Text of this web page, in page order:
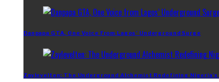
Danpapa GTA, One Voice From Lagos’ Underground Surge
Zaylevelten: The Underground Alchemist Redefining